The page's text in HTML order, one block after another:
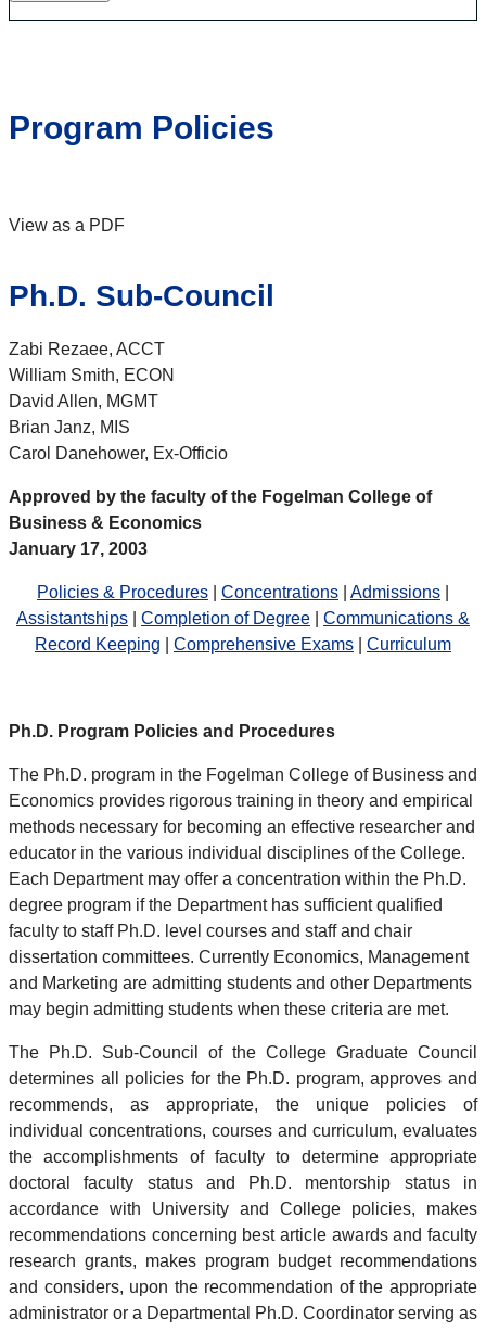
Program Policies
View as a PDF
Ph.D. Sub-Council
Zabi Rezaee, ACCT
William Smith, ECON
David Allen, MGMT
Brian Janz, MIS
Carol Danehower, Ex-Officio
Approved by the faculty of the Fogelman College of
Business & Economics
January 17, 2003
Policies & Procedures Concentrations Admissions
Assistantships
Completion of Degree
Communications &
Record Keeping
Comprehensive Exams Curriculum
Ph.D. Program Policies and Procedures
The Ph.D. program in the Fogelman College of Business and
Economics provides rigorous training in theory and empirical
methods necessary for becoming an effective researcher and
educator in the various individual disciplines of the College.
Each Department may offer a concentration within the Ph.D.
degree program if the Department has sufficient qualified
faculty to staff Ph.D. level courses and staff and chair
dissertation committees. Currently Economics, Management
and Marketing are admitting students and other Departments
may begin admitting students when these criteria are met.
The Ph.D. Sub-Council of the College Graduate Council
determines all policies for the Ph.D. program, approves and
recommends, as appropriate, the unique policies of
individual concentrations, courses and curriculum, evaluates
the accomplishments of faculty to determine appropriate
doctoral faculty status and Ph.D. mentorship status in
accordance with University and College policies, makes
recommendations concerning best article awards and faculty
research grants, makes program budget recommendations
and considers, upon the recommendation of the appropriate
administrator or a Departmental Ph.D. Coordinator serving as